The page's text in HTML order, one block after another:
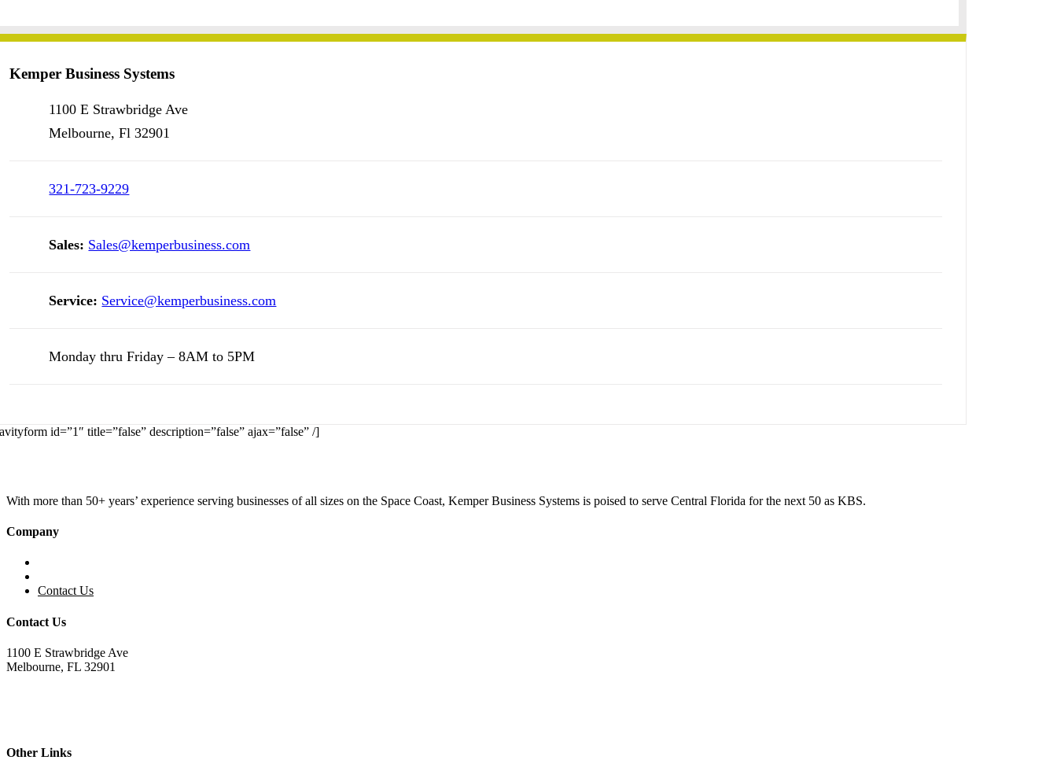
Kemper Business Systems
1100 E Strawbridge Ave
Melbourne, Fl 32901
321-723-9229
Sales: Sales@kemperbusiness.com
Service: Service@kemperbusiness.com
Monday thru Friday – 8AM to 5PM
id=”1″ title=”false” description=”false” ajax=”false” /]
With more than 50+ years’ experience serving businesses of all sizes on the Space Coast, Kemper Business Systems is poised to serve Central Florida for the next 50 as KBS.
Company
Contact Us
Contact Us
1100 E Strawbridge Ave
Melbourne, FL 32901
Other Links